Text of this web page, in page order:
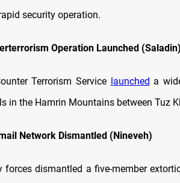
security operation.
Operation Launched (Saladin)
Terrorism Service launched a
in the Hamrin Mountains between Tuz
Network Dismantled (Nineveh)
forces dismantled a five-member